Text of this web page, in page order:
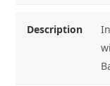
Description